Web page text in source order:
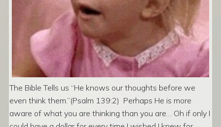
The Bible Tells us “He knows our thoughts before we
even think them.”(Psalm 139:2) Perhaps He is more
aware of what you are thinking than you are… Oh if only I